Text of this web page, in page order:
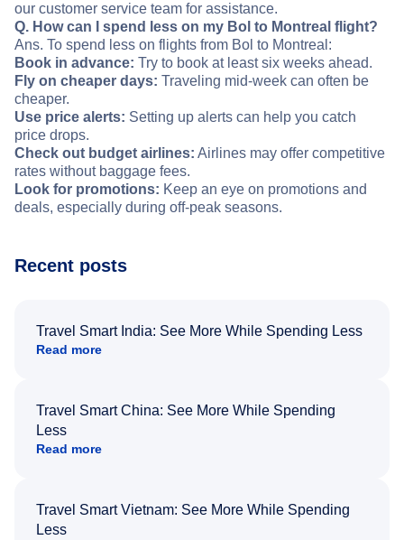
our customer service team for assistance.
Q. How can I spend less on my Bol to Montreal flight?
Ans. To spend less on flights from Bol to Montreal:
Book in advance: Try to book at least six weeks ahead.
Fly on cheaper days: Traveling mid-week can often be
cheaper.
Use price alerts: Setting up alerts can help you catch
price drops.
Check out budget airlines: Airlines may offer competitive
rates without baggage fees.
Look for promotions: Keep an eye on promotions and
deals, especially during off-peak seasons.
Recent posts
Travel Smart India: See More While Spending Less
Read more
Travel Smart China: See More While Spending
Less
Read more
Travel Smart Vietnam: See More While Spending
Less